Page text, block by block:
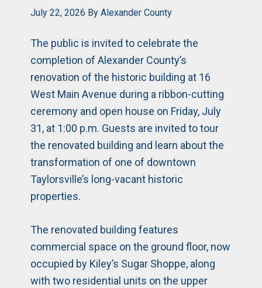
July 22, 2026 ByAlexander County
The public is invited to celebrate the
completion of Alexander County’s
renovation of the historic building at 16
West Main Avenue during a ribbon-cutting
ceremony and open house on Friday, July
31, at 1:00 p.m. Guests are invited to tour
the renovated building and learn about the
transformation of one of downtown
Taylorsville’s long-vacant historic
properties.
The renovated building features
commercial space on the ground floor, now
occupied by Kiley’s Sugar Shoppe, along
with two residential units on the upper